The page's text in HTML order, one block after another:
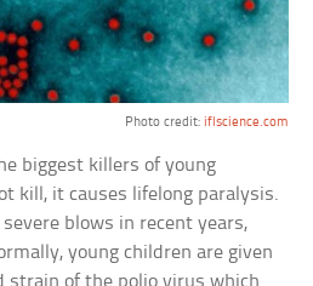
Photo credit: iflscience.com
biggest killers of young
kill, it causes lifelong paralysis.
blows in recent years,
young children are given
strain of the polio virus which